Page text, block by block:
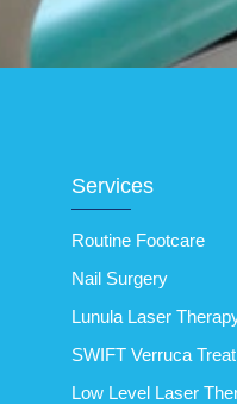
Services
Routine Footcare
Nail Surgery
Lunula Laser
SWIFT Verruca
Low Level Laser